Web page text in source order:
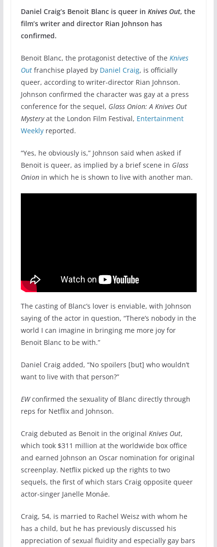
Daniel Craig’s Benoit Blanc is queer in Knives Out, the
film’s writer and director Rian Johnson has
confirmed.
Benoit Blanc, the protagonist detective of the Knives
Outfranchise played by Daniel Craig, is officially
queer, according to writer-director Rian Johnson.
Johnson confirmed the character was gay at a press
conference for the sequel, Glass Onion: A Knives Out
Mysteryat the London Film Festival, Entertainment
Weeklyreported.
“Yes, he obviously is,” Johnson said when asked if
Benoit is queer, as implied by a brief scene in Glass
Onionin which he is shown to live with another man.
The casting of Blanc’s lover is enviable, with Johnson
saying of the actor in question, “There’s nobody in the
world I can imagine in bringing me more joy for
Benoit Blanc to be with.”
Daniel Craig added, “No spoilers [but] who wouldn’t
want to live with that person?”
EWconfirmed the sexuality of Blanc directly through
reps for Netflix and Johnson.
Craig debuted as Benoit in the original Knives Out,
which took $311 million at the worldwide box office
and earned Johnson an Oscar nomination for original
screenplay. Netflix picked up the rights to two
sequels, the first of which stars Craig opposite queer
actor-singer Janelle Monáe.
Craig, 54, is married to Rachel Weisz with whom he
has a child, but he has previously discussed his
appreciation of sexual fluidity and especially gay bars